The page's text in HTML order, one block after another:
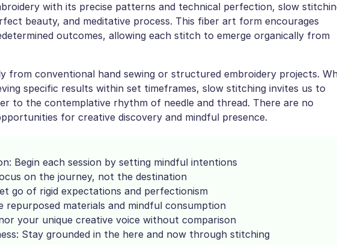
with its precise patterns and technical perfection, slow
beauty, and meditative process. This fiber art form encourages
outcomes, allowing each stitch to emerge organically from
from conventional hand sewing or structured embroidery projects.
specific results within set timeframes, slow stitching invites us to
to the contemplative rhythm of needle and thread. There are no
for creative discovery and mindful presence.
Begin each session by setting mindful intentions
on the journey, not the destination
go of rigid expectations and perfectionism
repurposed materials and mindful consumption
your unique creative voice without comparison
Stay grounded in the here and now through stitching